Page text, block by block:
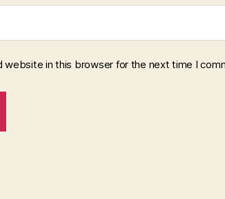
website in this browser for the next time I